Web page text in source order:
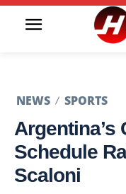
NEWS SPORTS
Argentina’s
Schedule
Scaloni